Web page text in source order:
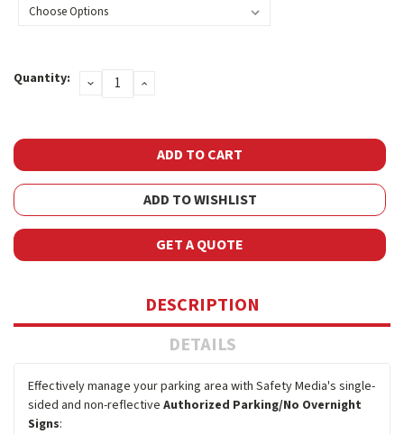
Stock:
Quantity: DECREASEINCREASE
ADD TO WISHLIST
GET A QUOTE
DESCRIPTION
DETAILS
Effectively manage your parking area with Safety Media's single-
sided and non-reflective Authorized Parking/No Overnight
Signs: